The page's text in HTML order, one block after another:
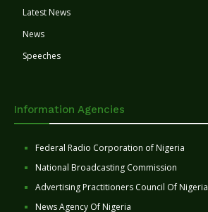
Latest News
News
Speeches
Information Agencies
Federal Radio Corporation of Nigeria
National Broadcasting Commission
Advertising Practitioners Council Of Nigeria
News Agency Of Nigeria